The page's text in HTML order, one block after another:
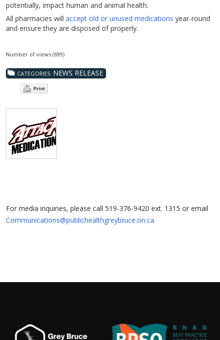
potentially, impact human and animal health.
All pharmacies will accept old or unused medications year-round
and ensure they are disposed of properly.
Number of views (699)
CATEGORIES: NEWS RELEASE
Print
For media inquiries, please call 519-376-9420 ext. 1315 or email
Communications@publichealthgreybruce.on.ca